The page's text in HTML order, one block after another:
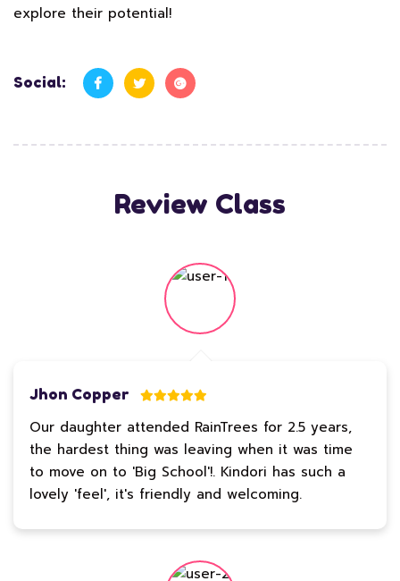
explore their potential!
Social:
Review Class
Jhon Copper
Our daughter attended RainTrees for 2.5 years,
the hardest thing was leaving when it was time
to move on to 'Big School'!. Kindori has such a
lovely 'feel', it's friendly and welcoming.